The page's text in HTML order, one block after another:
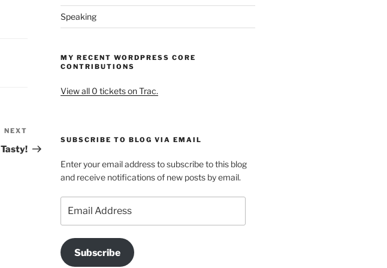
Post
NEXT
Tasty!
Speaking
MY RECENT WORDPRESS CORE
CONTRIBUTIONS
View all 0 tickets on Trac.
SUBSCRIBE TO BLOG VIA EMAIL
Enter your email address to subscribe to this blog
and receive notifications of new posts by email.
Address
Subscribe